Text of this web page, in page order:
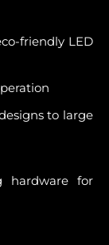
friendly LED
to large
hardware for